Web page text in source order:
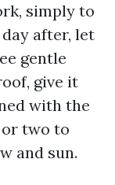
simply to
after, let
gentle
give it
with the
or two to
and sun.